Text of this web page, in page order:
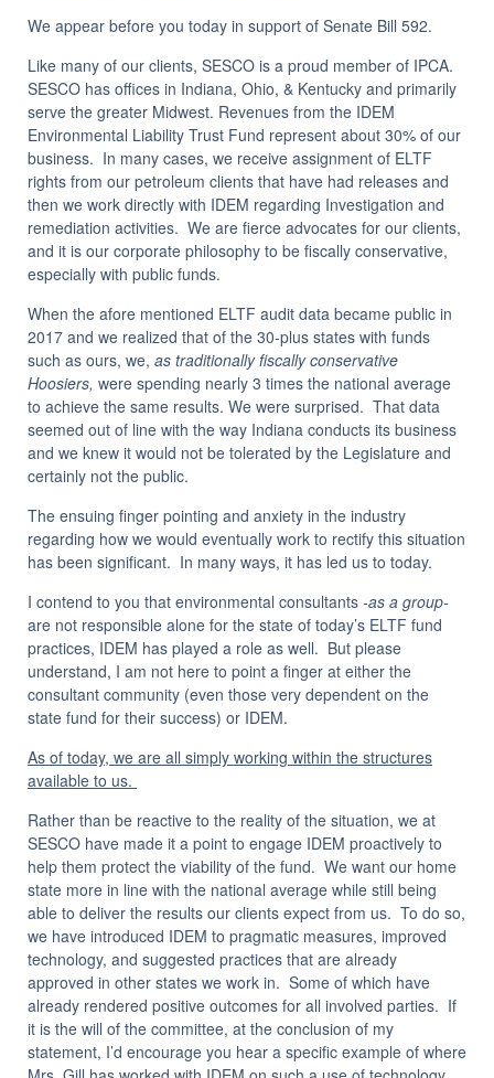
We appear before you today in support of Senate Bill 592.
Like many of our clients, SESCO is a proud member of IPCA.
SESCO has offices in Indiana, Ohio, & Kentucky and primarily
serve the greater Midwest. Revenues from the IDEM
Environmental Liability Trust Fund represent about 30% of our
business. In many cases, we receive assignment of ELTF
rights from our petroleum clients that have had releases and
then we work directly with IDEM regarding Investigation and
remediation activities. We are fierce advocates for our clients,
and it is our corporate philosophy to be fiscally conservative,
especially with public funds.
When the afore mentioned ELTF audit data became public in
2017 and we realized that of the 30-plus states with funds
such as ours, we, as traditionally fiscally conservative
Hoosiers, were spending nearly 3 times the national average
to achieve the same results. We were surprised. That data
seemed out of line with the way Indiana conducts its business
and we knew it would not be tolerated by the Legislature and
certainly not the public.
The ensuing finger pointing and anxiety in the industry
regarding how we would eventually work to rectify this situation
has been significant. In many ways, it has led us to today.
I contend to you that environmental consultants -as a group-
are not responsible alone for the state of today’s ELTF fund
practices, IDEM has played a role as well. But please
understand, I am not here to point a finger at either the
consultant community (even those very dependent on the
state fund for their success) or IDEM.
As of today, we are all simply working within the structures
available to us.
Rather than be reactive to the reality of the situation, we at
SESCO have made it a point to engage IDEM proactively to
help them protect the viability of the fund. We want our home
state more in line with the national average while still being
able to deliver the results our clients expect from us. To do so,
we have introduced IDEM to pragmatic measures, improved
technology, and suggested practices that are already
approved in other states we work in. Some of which have
already rendered positive outcomes for all involved parties. If
it is the will of the committee, at the conclusion of my
statement, I’d encourage you hear a specific example of where